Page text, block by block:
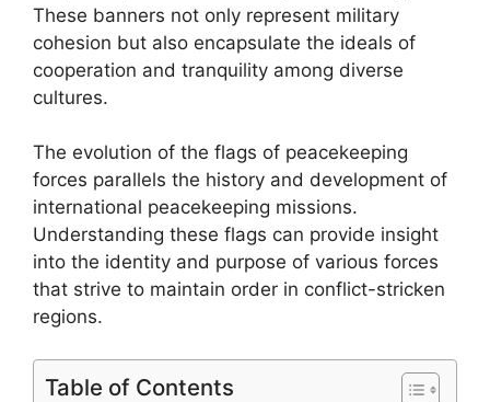
These banners not only represent military
cohesion but also encapsulate the ideals of
cooperation and tranquility among diverse
cultures.
The evolution of the flags of peacekeeping
forces parallels the history and development of
international peacekeeping missions.
Understanding these flags can provide insight
into the identity and purpose of various forces
that strive to maintain order in conflict-stricken
regions.
Table of Contents